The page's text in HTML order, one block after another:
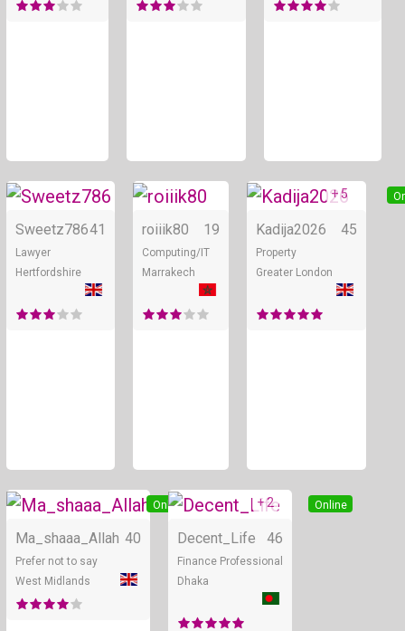
Online
Sweetz78641
Lawyer
Hertfordshire
Online
roiiik80 19
Computing/IT
Marrakech
+ 5
Kadija2026 45
Property
Greater London
Online
Ma_shaaa_Allah 40
Prefer not to say
West Midlands
Online
+ 2
Decent_Life 46
Finance Professional
Dhaka